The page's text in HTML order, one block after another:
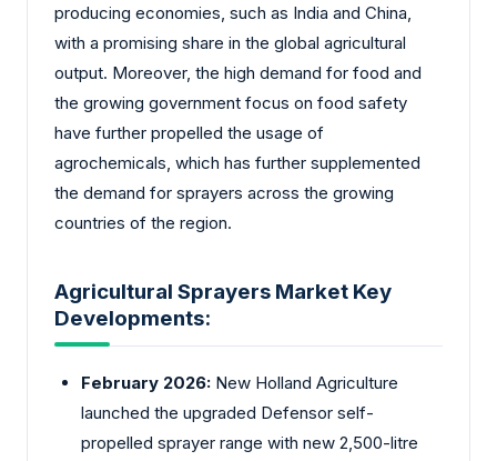
producing economies, such as India and China,
with a promising share in the global agricultural
output. Moreover, the high demand for food and
the growing government focus on food safety
have further propelled the usage of
agrochemicals, which has further supplemented
the demand for sprayers across the growing
countries of the region.
Agricultural Sprayers Market Key
Developments:
February 2026: New Holland Agriculture
launched the upgraded Defensor self-
propelled sprayer range with new 2,500-litre